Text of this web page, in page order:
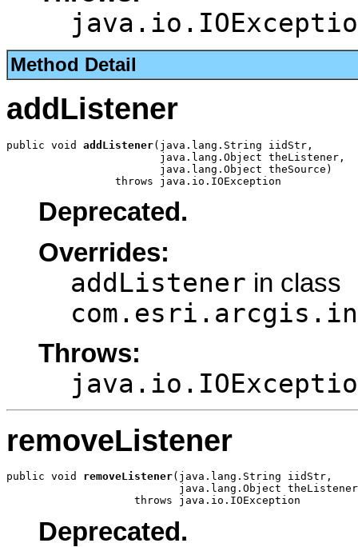
Method Detail
addListener
public void addListener(java.lang.String iidStr,
                        java.lang.Object theListener,
                        java.lang.Object theSource)
                 throws java.io.IOException
Deprecated.
Overrides:
addListener in class
Throws:
removeListener
public void removeListener(java.lang.String iidStr,
java.lang.Object
                    throws java.io.IOException
Deprecated.